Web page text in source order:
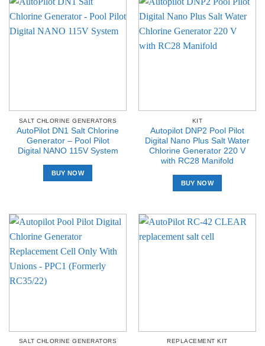
SALT CHLORINE GENERATORS
AutoPilot DN1 Salt Chlorine
Generator – Pool Pilot
Digital NANO 115V System
BUY NOW
KIT
Autopilot DNP2 Pool Pilot
Digital Nano Plus Salt Water
Chlorine Generator 220 V
with RC28 Manifold
BUY NOW
SALT CHLORINE GENERATORS REPLACEMENT KIT